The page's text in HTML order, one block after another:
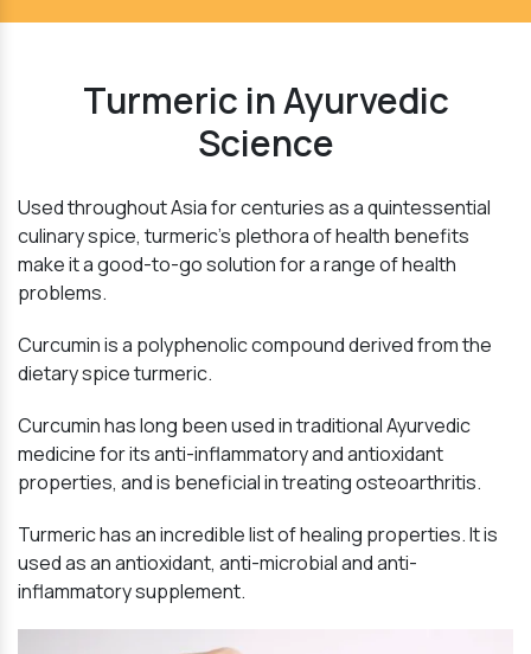
Turmeric in Ayurvedic
Science
Used throughout Asia for centuries as a quintessential
culinary spice, turmeric’s plethora of health benefits
make it a good-to-go solution for a range of health
problems.
Curcumin is a polyphenolic compound derived from the
dietary spice turmeric.
Curcumin has long been used in traditional Ayurvedic
medicine for its anti-inflammatory and antioxidant
properties, and is beneficial in treating osteoarthritis.
Turmeric has an incredible list of healing properties. It is
used as an antioxidant, anti-microbial and anti-
inflammatory supplement.